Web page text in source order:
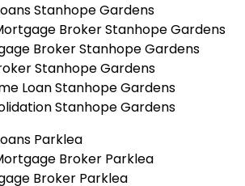
Stanhope Gardens
Broker Stanhope Gardens
Broker Stanhope Gardens
Stanhope Gardens
Loan Stanhope Gardens
Stanhope Gardens
Parklea
Broker Parklea
Broker Parklea